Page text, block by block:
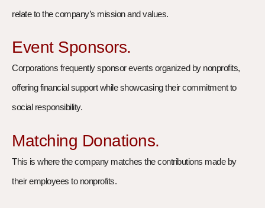
relate to the company’s mission and values.
Event Sponsors.
Corporations frequently sponsor events organized by nonprofits,
offering financial support while showcasing their commitment to
social responsibility.
Matching Donations.
This is where the company matches the contributions made by
their employees to nonprofits.